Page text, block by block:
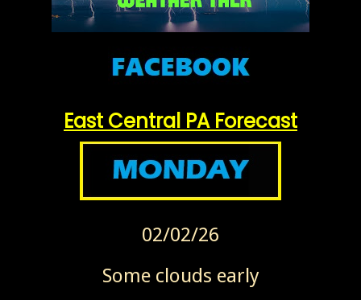
East Central PA Forecast
02/02/26
Some clouds early